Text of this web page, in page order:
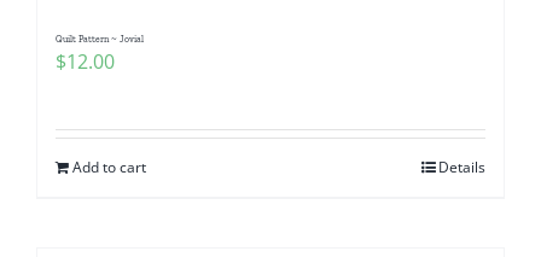
Quilt Pattern ~ Jovial
$12.00
Add to cart Details